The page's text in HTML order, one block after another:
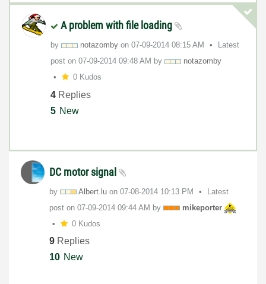
A problem with file loading
by notazomby on ‎07-09-2014 08:15 AM
Latest
post on ‎07-09-2014 09:48 AM by
notazomby
0 Kudos
4 Replies
5 New
DC motor signal
by Albert.lu on ‎07-08-2014 10:13 PM
Latest
post on ‎07-09-2014 09:44 AM by
mikeporter
0 Kudos
9 Replies
10 New